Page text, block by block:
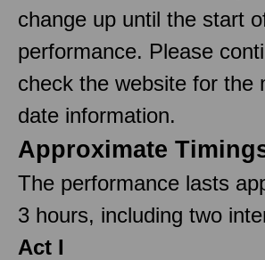
change up until the start
performance. Please
check the website for the
date information.
Approximate
The performance lasts
3 hours, including two
Act I